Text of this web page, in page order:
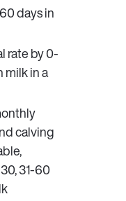
days in
rate by 0-
milk in a
calving
31-60